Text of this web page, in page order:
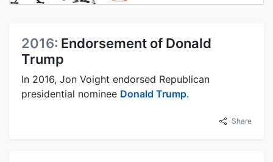
2016: Endorsement of Donald
Trump
In 2016, Jon Voight endorsed Republican
presidential nominee Donald Trump.
Share